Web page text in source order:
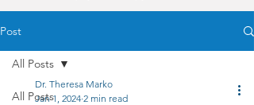
Post
All Posts
All Posts
Dr. Theresa Marko
Jan 1, 2024 2 min read